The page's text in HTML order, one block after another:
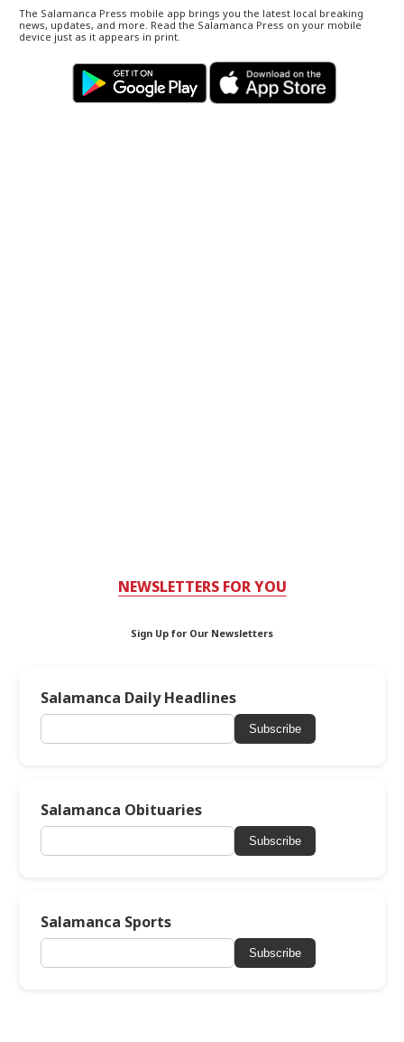
The Salamanca Press mobile app brings you the latest local breaking
news, updates, and more. Read the Salamanca Press on your mobile
device just as it appears in print.
NEWSLETTERS FOR YOU
Sign Up for Our Newsletters
Salamanca Daily Headlines
Subscribe
Salamanca Obituaries
Subscribe
Salamanca Sports
Subscribe